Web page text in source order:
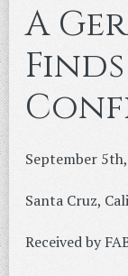
A
Finds
September
Santa Cruz,
Received by